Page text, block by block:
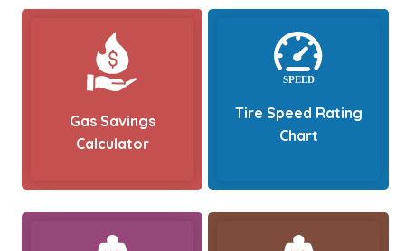
Gas Savings
Calculator
Tire Speed Rating
Chart